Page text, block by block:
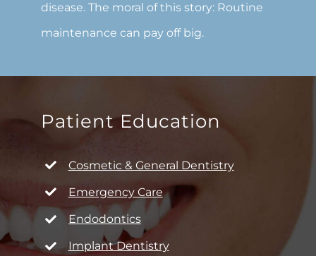
disease. The moral of this story: Routine
maintenance can pay off big.
Patient Education
Cosmetic & General Dentistry
Emergency Care
Endodontics
Implant Dentistry